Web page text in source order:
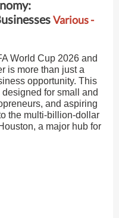
Various -
World Cup 2026 and
is more than just a
opportunity. This
for small and
and aspiring
the multi-billion-dollar
a major hub for